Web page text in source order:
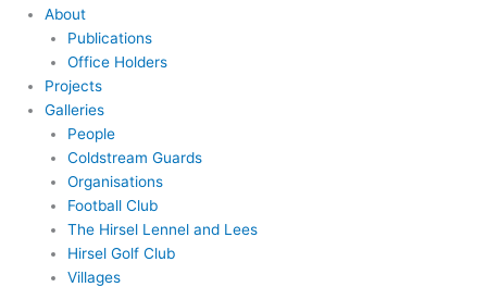
About
Publications
Office Holders
Projects
Galleries
People
Coldstream Guards
Organisations
Football Club
The Hirsel Lennel and Lees
Hirsel Golf Club
Villages